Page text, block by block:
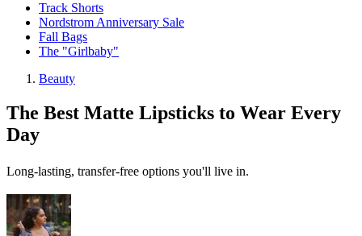
Track Shorts
Nordstrom Anniversary Sale
Fall Bags
The "Girlbaby"
Beauty
The Best Matte Lipsticks to Wear Every
Day
Long-lasting, transfer-free options you'll live in.